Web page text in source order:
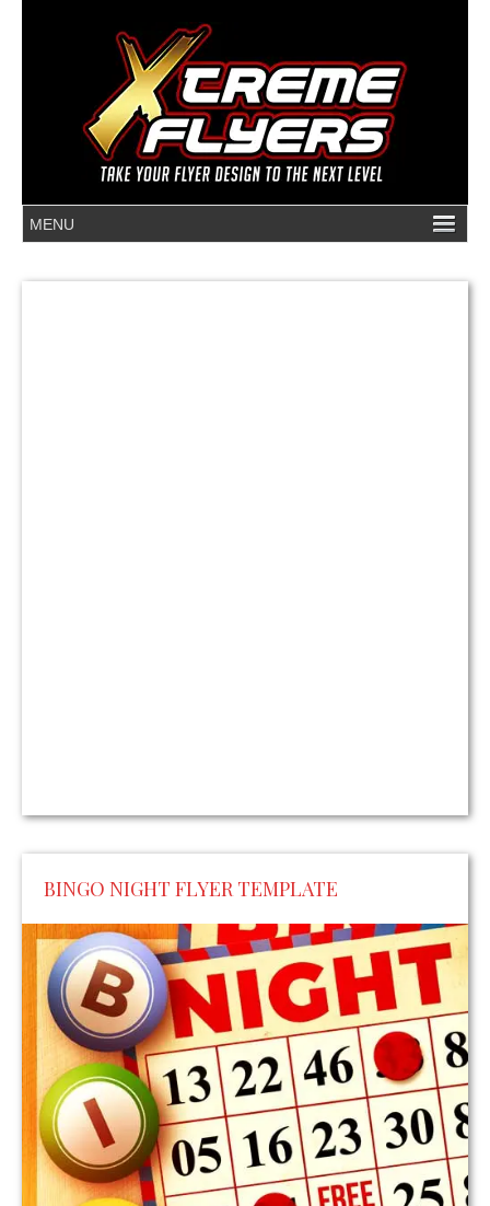
BINGO NIGHT FLYER TEMPLATE